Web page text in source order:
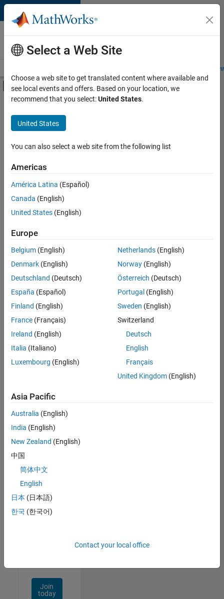
Skip to content
Careers at
MathWorks
Students and
Off-Canvas Navigation Menu Toggle
Main Content
FILTERED BY
Advanced Support
Program Management
Release Engineering
Technical Sales Engineering
Industry Marketing
Sort By
Save
Selected
Technical Account Manager - Energy Transformation (m/f/
Technical
Account
Manager -
Energy
(m/f/d)
CH-Bern
Engineering |
New Career
Join
Our
Network
Receive
personalized
job
Join
today
Select a Web Site
Choose a web site to get translated content where available and
see local events and offers. Based on your location, we
recommend that you select:United States.
United States
You can also select a web site from the following list
Americas
América Latina (Español)
Canada (English)
United States (English)
Europe
Belgium (English)
Denmark (English)
Deutschland (Deutsch)
España (Español)
Finland (English)
France (Français)
Ireland (English)
Italia (Italiano)
Luxembourg (English)
Netherlands(English)
Norway(English)
Österreich (Deutsch)
Portugal (English)
Sweden (English)
Switzerland
Deutsch
English
Français
United Kingdom(English)
Asia Pacific
Australia (English)
India (English)
New Zealand (English)
中国
简体中文
English
日本 (日本語)
한국 (한국어)
Contact your local office